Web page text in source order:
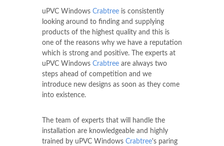
uPVC Windows Crabtree is consistently
looking around to finding and supplying
products of the highest quality and this is
one of the reasons why we have a reputation
which is strong and positive. The experts at
uPVC Windows Crabtree are always two
steps ahead of competition and we
introduce new designs as soon as they come
into existence.
The team of experts that will handle the
installation are knowledgeable and highly
trained by uPVC Windows Crabtree's paring